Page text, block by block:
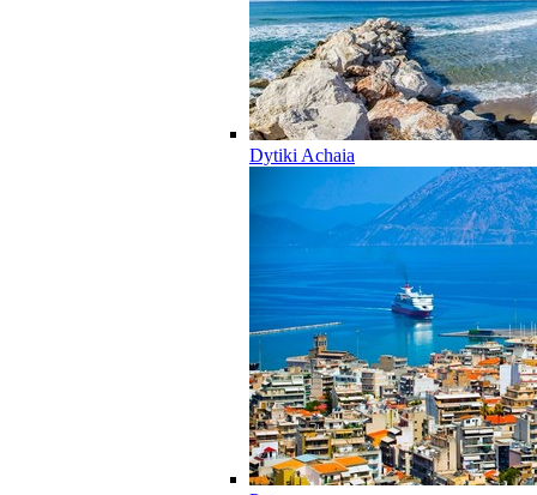
Dytiki Achaia